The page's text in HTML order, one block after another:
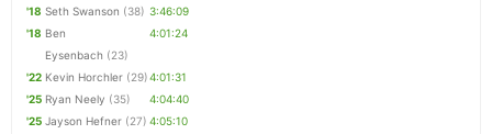
'18 Seth Swanson (38) 3:46:09
'18 Ben
Eysenbach (23)
4:01:24
'22 Kevin Horchler (29)4:01:31
'25 Ryan Neely (35)
4:04:40
'25 Jayson Hefner (27) 4:05:10